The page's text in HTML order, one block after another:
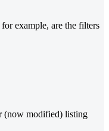
example, are the filters
(now modified) listing